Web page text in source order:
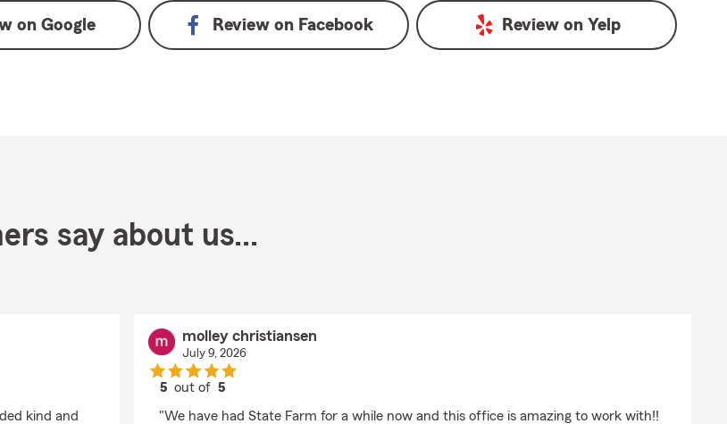
on Google Review on Facebook Review on Yelp
say about us...
kind and
molley christiansen
July 9, 2026
5 out of5
"We have had State Farm for a while now and this office is amazing to work with!!